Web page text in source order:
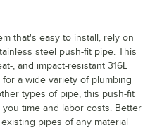
that's easy to install, rely on
steel push-fit pipe. This
, and impact-resistant 316L
a wide variety of plumbing
types of pipe, this push-fit
time and labor costs. Better
pipes of any material